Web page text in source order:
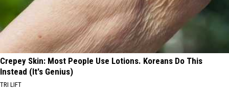
Crepey Skin: Most People Use Lotions. Koreans Do This
Instead (It's Genius)
TRI LIFT